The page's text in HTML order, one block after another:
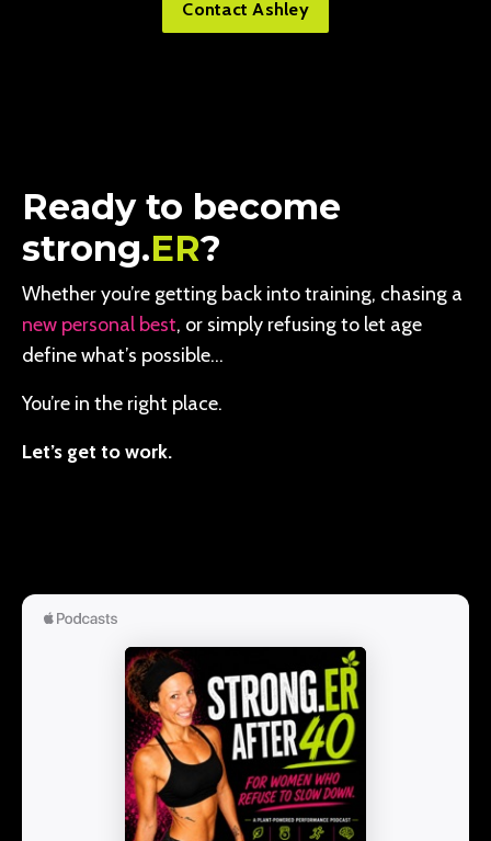
Contact Ashley
Ready to become
strong.ER?
Whether you’re getting back into training, chasing a
new personal best, or simply refusing to let age
define what’s possible…
You’re in the right place.
Let’s get to work.